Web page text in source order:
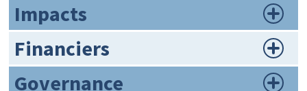
Impacts
Financiers
Governance